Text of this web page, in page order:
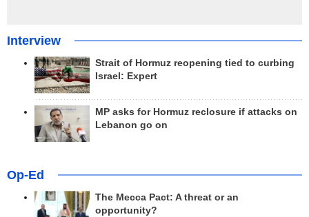
Interview
Strait of Hormuz reopening tied to curbing
Israel: Expert
MP asks for Hormuz reclosure if attacks on
Lebanon go on
Op-Ed
The Mecca Pact: A threat or an
opportunity?